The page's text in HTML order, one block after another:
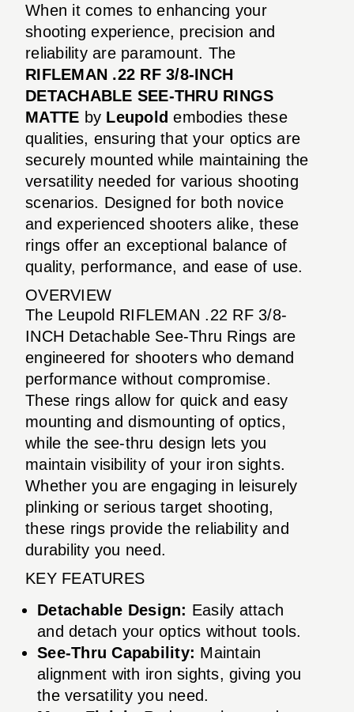
When it comes to enhancing your
shooting experience, precision and
reliability are paramount. The
RIFLEMAN .22 RF 3/8-INCH
DETACHABLE SEE-THRU RINGS
MATTE by Leupold embodies these
qualities, ensuring that your optics are
securely mounted while maintaining the
versatility needed for various shooting
scenarios. Designed for both novice
and experienced shooters alike, these
rings offer an exceptional balance of
quality, performance, and ease of use.
OVERVIEW
The Leupold RIFLEMAN .22 RF 3/8-
INCH Detachable See-Thru Rings are
engineered for shooters who demand
performance without compromise.
These rings allow for quick and easy
mounting and dismounting of optics,
while the see-thru design lets you
maintain visibility of your iron sights.
Whether you are engaging in leisurely
plinking or serious target shooting,
these rings provide the reliability and
durability you need.
KEY FEATURES
Detachable Design: Easily attach
and detach your optics without tools.
See-Thru Capability: Maintain
alignment with iron sights, giving you
the versatility you need.